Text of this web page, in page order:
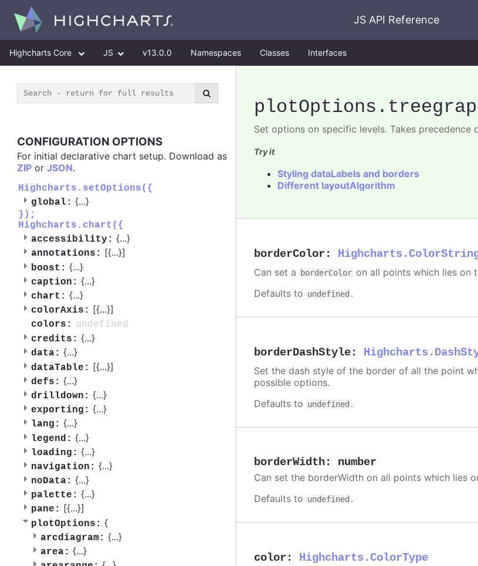
JS API Reference
Highcharts Core JS v13.0.0 Namespaces Classes Interfaces
CONFIGURATION OPTIONS
For initial declarative chart setup. Download as
ZIP or JSON.
Highcharts.setOptions({
global: {...}
});
Highcharts.chart({
accessibility: {...}
annotations: [{...}]
boost: {...}
caption: {...}
chart: {...}
colorAxis: [{...}]
colors:
undefined
credits: {...}
data: {...}
dataTable: [{...}]
defs: {...}
drilldown: {...}
exporting: {...}
lang: {...}
legend: {...}
loading: {...}
navigation: {...}
noData: {...}
palette: {...}
pane: [{...}]
plotOptions: {
arcdiagram: {...}
area: {...}
plotOptions
Set options on specific levels. Takes
Try it
Styling dataLabels and borders
Different layoutAlgorithm
borderColor :
Can set a borderColor on all points which lies on
Defaults to undefined .
borderDashStyle:
Set the dash style of the border of all the point
possible options.
Defaults to undefined .
borderWidth: number
Can set the borderWidth on all points which lies
Defaults to undefined .
color : Highcharts.ColorType